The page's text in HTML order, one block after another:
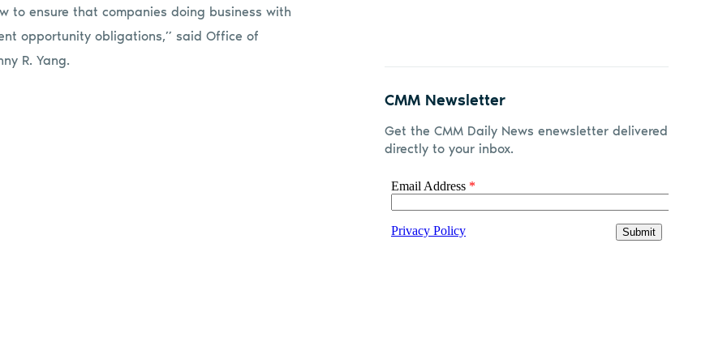
to ensure that companies doing business with
opportunity obligations,” said Office of
R. Yang.
CMM Newsletter
Get the CMM Daily News enewsletter delivered
directly to your inbox.